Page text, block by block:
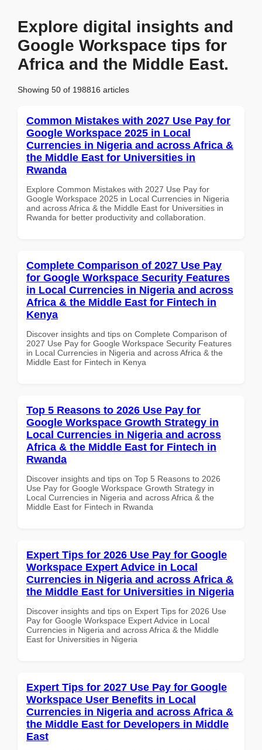
Explore digital insights and
Google Workspace tips for
Africa and the Middle East.
Showing 50 of 198816 articles
Common Mistakes with 2027 Use Pay for
Google Workspace 2025 in Local
Currencies in Nigeria and across Africa &
the Middle East for Universities in
Rwanda
Explore Common Mistakes with 2027 Use Pay for
Google Workspace 2025 in Local Currencies in Nigeria
and across Africa & the Middle East for Universities in
Rwanda for better productivity and collaboration.
Complete Comparison of 2027 Use Pay
for Google Workspace Security Features
in Local Currencies in Nigeria and across
Africa & the Middle East for Fintech in
Kenya
Discover insights and tips on Complete Comparison of
2027 Use Pay for Google Workspace Security Features
in Local Currencies in Nigeria and across Africa & the
Middle East for Fintech in Kenya
Top 5 Reasons to 2026 Use Pay for
Google Workspace Growth Strategy in
Local Currencies in Nigeria and across
Africa & the Middle East for Fintech in
Rwanda
Discover insights and tips on Top 5 Reasons to 2026
Use Pay for Google Workspace Growth Strategy in
Local Currencies in Nigeria and across Africa & the
Middle East for Fintech in Rwanda
Expert Tips for 2026 Use Pay for Google
Workspace Expert Advice in Local
Currencies in Nigeria and across Africa &
the Middle East for Universities in Nigeria
Discover insights and tips on Expert Tips for 2026 Use
Pay for Google Workspace Expert Advice in Local
Currencies in Nigeria and across Africa & the Middle
East for Universities in Nigeria
Expert Tips for 2027 Use Pay for Google
Workspace User Benefits in Local
Currencies in Nigeria and across Africa &
the Middle East for Developers in Middle
East